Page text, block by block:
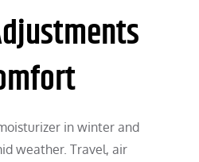
in winter and
weather. Travel, air